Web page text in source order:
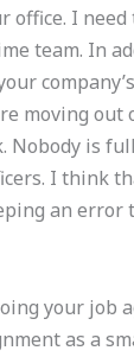
office. I
team. In
moving
is
I think
an error
your job
as a